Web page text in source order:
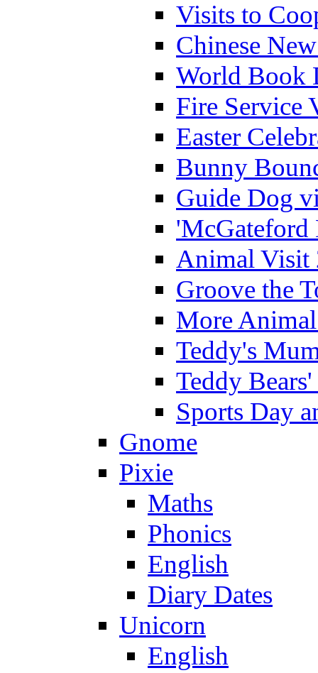
Visits to
Chinese
World Book
Fire Service
Easter
Bunny
Guide Dog
'McGateford
Animal Visit
Groove the
More
Teddy's
Teddy
Sports Day
Gnome
Pixie
Maths
Phonics
English
Diary Dates
Unicorn
English